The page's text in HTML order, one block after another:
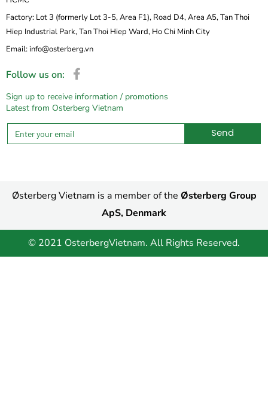
Factory: Lot 3 (formerly Lot 3-5, Area F1), Road D4, Area A5, Tan Thoi
Hiep Industrial Park, Tan Thoi Hiep Ward, Ho Chi Minh City
Email: info@osterberg.vn
Follow us on:
Sign up to receive information / promotions
Latest from Osterberg Vietnam
Send
Østerberg Vietnam is a member of the Østerberg Group
ApS, Denmark
© 2021 OsterbergVietnam. All Rights Reserved.